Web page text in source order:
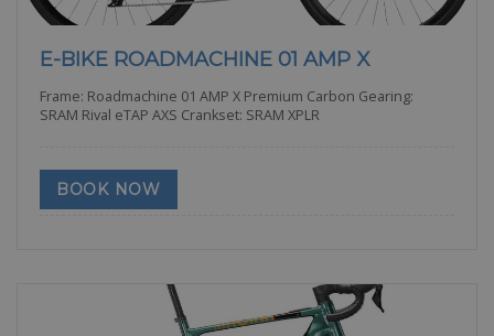
E-BIKE ROADMACHINE 01 AMP X
Frame: Roadmachine 01 AMP X Premium Carbon Gearing:
SRAM Rival eTAP AXS Crankset: SRAM XPLR
BOOK NOW